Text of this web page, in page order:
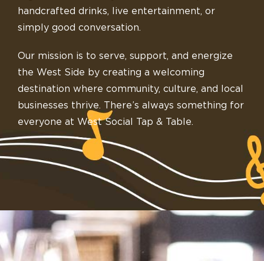
handcrafted drinks, live entertainment, or
simply good conversation.
Our mission is to serve, support, and energize
the West Side by creating a welcoming
destination where community, culture, and local
businesses thrive. There’s always something for
everyone at West Social Tap & Table.